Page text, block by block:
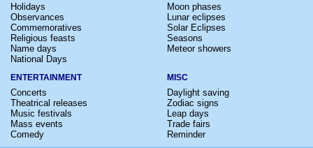
Holidays
Observances
Commemoratives
Religious feasts
Name days
National Days
Moon phases
Lunar eclipses
Solar Eclipses
Seasons
Meteor showers
ENTERTAINMENT
Concerts
Theatrical releases
Music festivals
Mass events
Comedy
MISC
Daylight saving
Zodiac signs
Leap days
Trade fairs
Reminder